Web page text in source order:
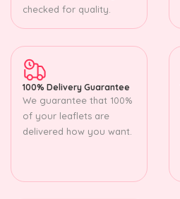
checked for quality.
100% Delivery Guarantee
We guarantee that 100%
of your leaflets are
delivered how you want.